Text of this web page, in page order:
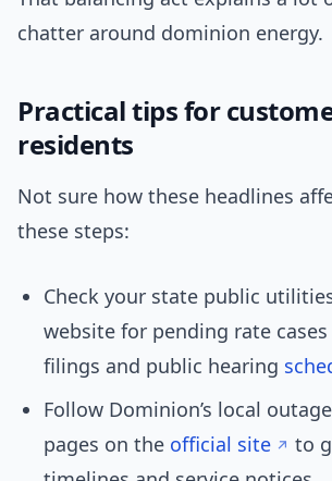
chatter around dominion energy.
Practical tips for
residents
Not sure how these headlines
these steps:
Check your state public
website for pending rate
filings and public hearing
Follow Dominion’s local
pages on the official site
to